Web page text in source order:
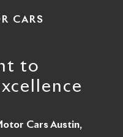
CARS
to
Cars Austin,